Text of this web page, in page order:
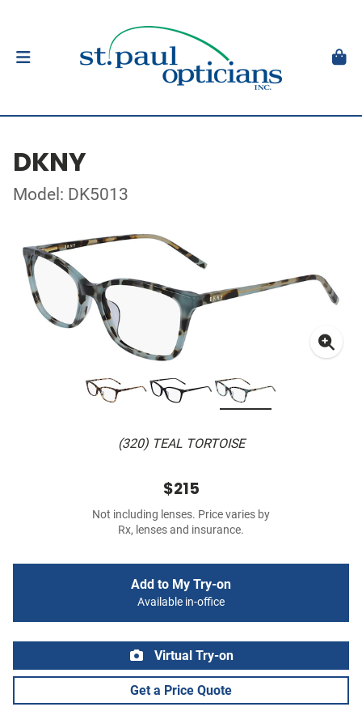
DKNY
Model: DK5013
(320) TEAL TORTOISE
$215
Not including lenses. Price varies by
Rx, lenses and insurance.
Add to My Try-on
Available in-office
Virtual Try-on
Get a Price Quote